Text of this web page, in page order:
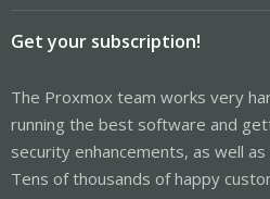
Get your subscription!
The Proxmox team works very
running the best software and
security enhancements, as well
Tens of thousands of happy